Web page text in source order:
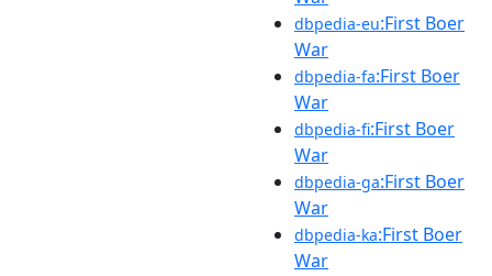
dbpedia-eu:First Boer
War
dbpedia-fa:First Boer
War
dbpedia-fi:First Boer
War
dbpedia-ga:First Boer
War
dbpedia-ka:First Boer
War